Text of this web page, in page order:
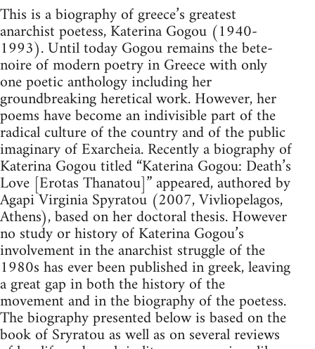
This is a biography of greece’s greatest
anarchist poetess, Katerina Gogou (1940-
1993). Until today Gogou remains the bete-
noire of modern poetry in Greece with only
one poetic anthology including her
groundbreaking heretical work. However, her
poems have become an indivisible part of the
radical culture of the country and of the public
imaginary of Exarcheia. Recently a biography of
Katerina Gogou titled “Katerina Gogou: Death’s
Love [Erotas Thanatou]” appeared, authored by
Agapi Virginia Spyratou (2007, Vivliopelagos,
Athens), based on her doctoral thesis. However
no study or history of Katerina Gogou’s
involvement in the anarchist struggle of the
1980s has ever been published in greek, leaving
a great gap in both the history of the
movement and in the biography of the poetess.
The biography presented below is based on the
book of Sryratou as well as on several reviews